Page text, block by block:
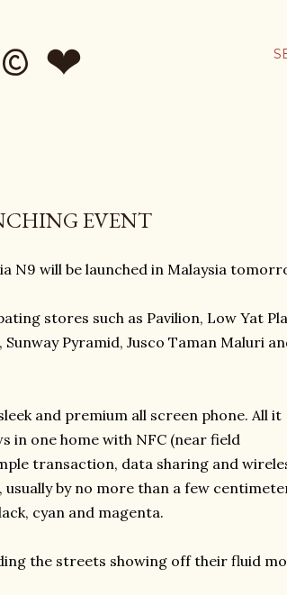
❤
EVENT
N9 will be launched in Malaysia
stores such as Pavilion, Low Yat
Pyramid, Jusco Taman Maluri
and premium all screen phone. All it
in one home with NFC (near field
transaction, data sharing and
by no more than a few
cyan and magenta.
the streets showing off their fluid